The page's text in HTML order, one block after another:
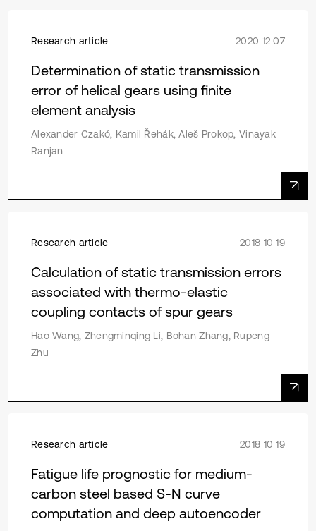
Research article 2020 12 07
Determination of static transmission
error of helical gears using finite
element analysis
Alexander Czakó, Kamil Řehák, Aleš Prokop, Vinayak
Ranjan
Research article 2018 10 19
Calculation of static transmission errors
associated with thermo-elastic
coupling contacts of spur gears
Hao Wang, Zhengminqing Li, Bohan Zhang, Rupeng
Zhu
Research article 2018 10 19
Fatigue life prognostic for medium-
carbon steel based S-N curve
computation and deep autoencoder